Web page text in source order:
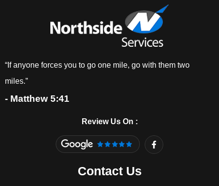
“If anyone forces you to go one mile, go with them two
miles.”
- Matthew 5:41
Review Us On :
F
a
c
Contact Us